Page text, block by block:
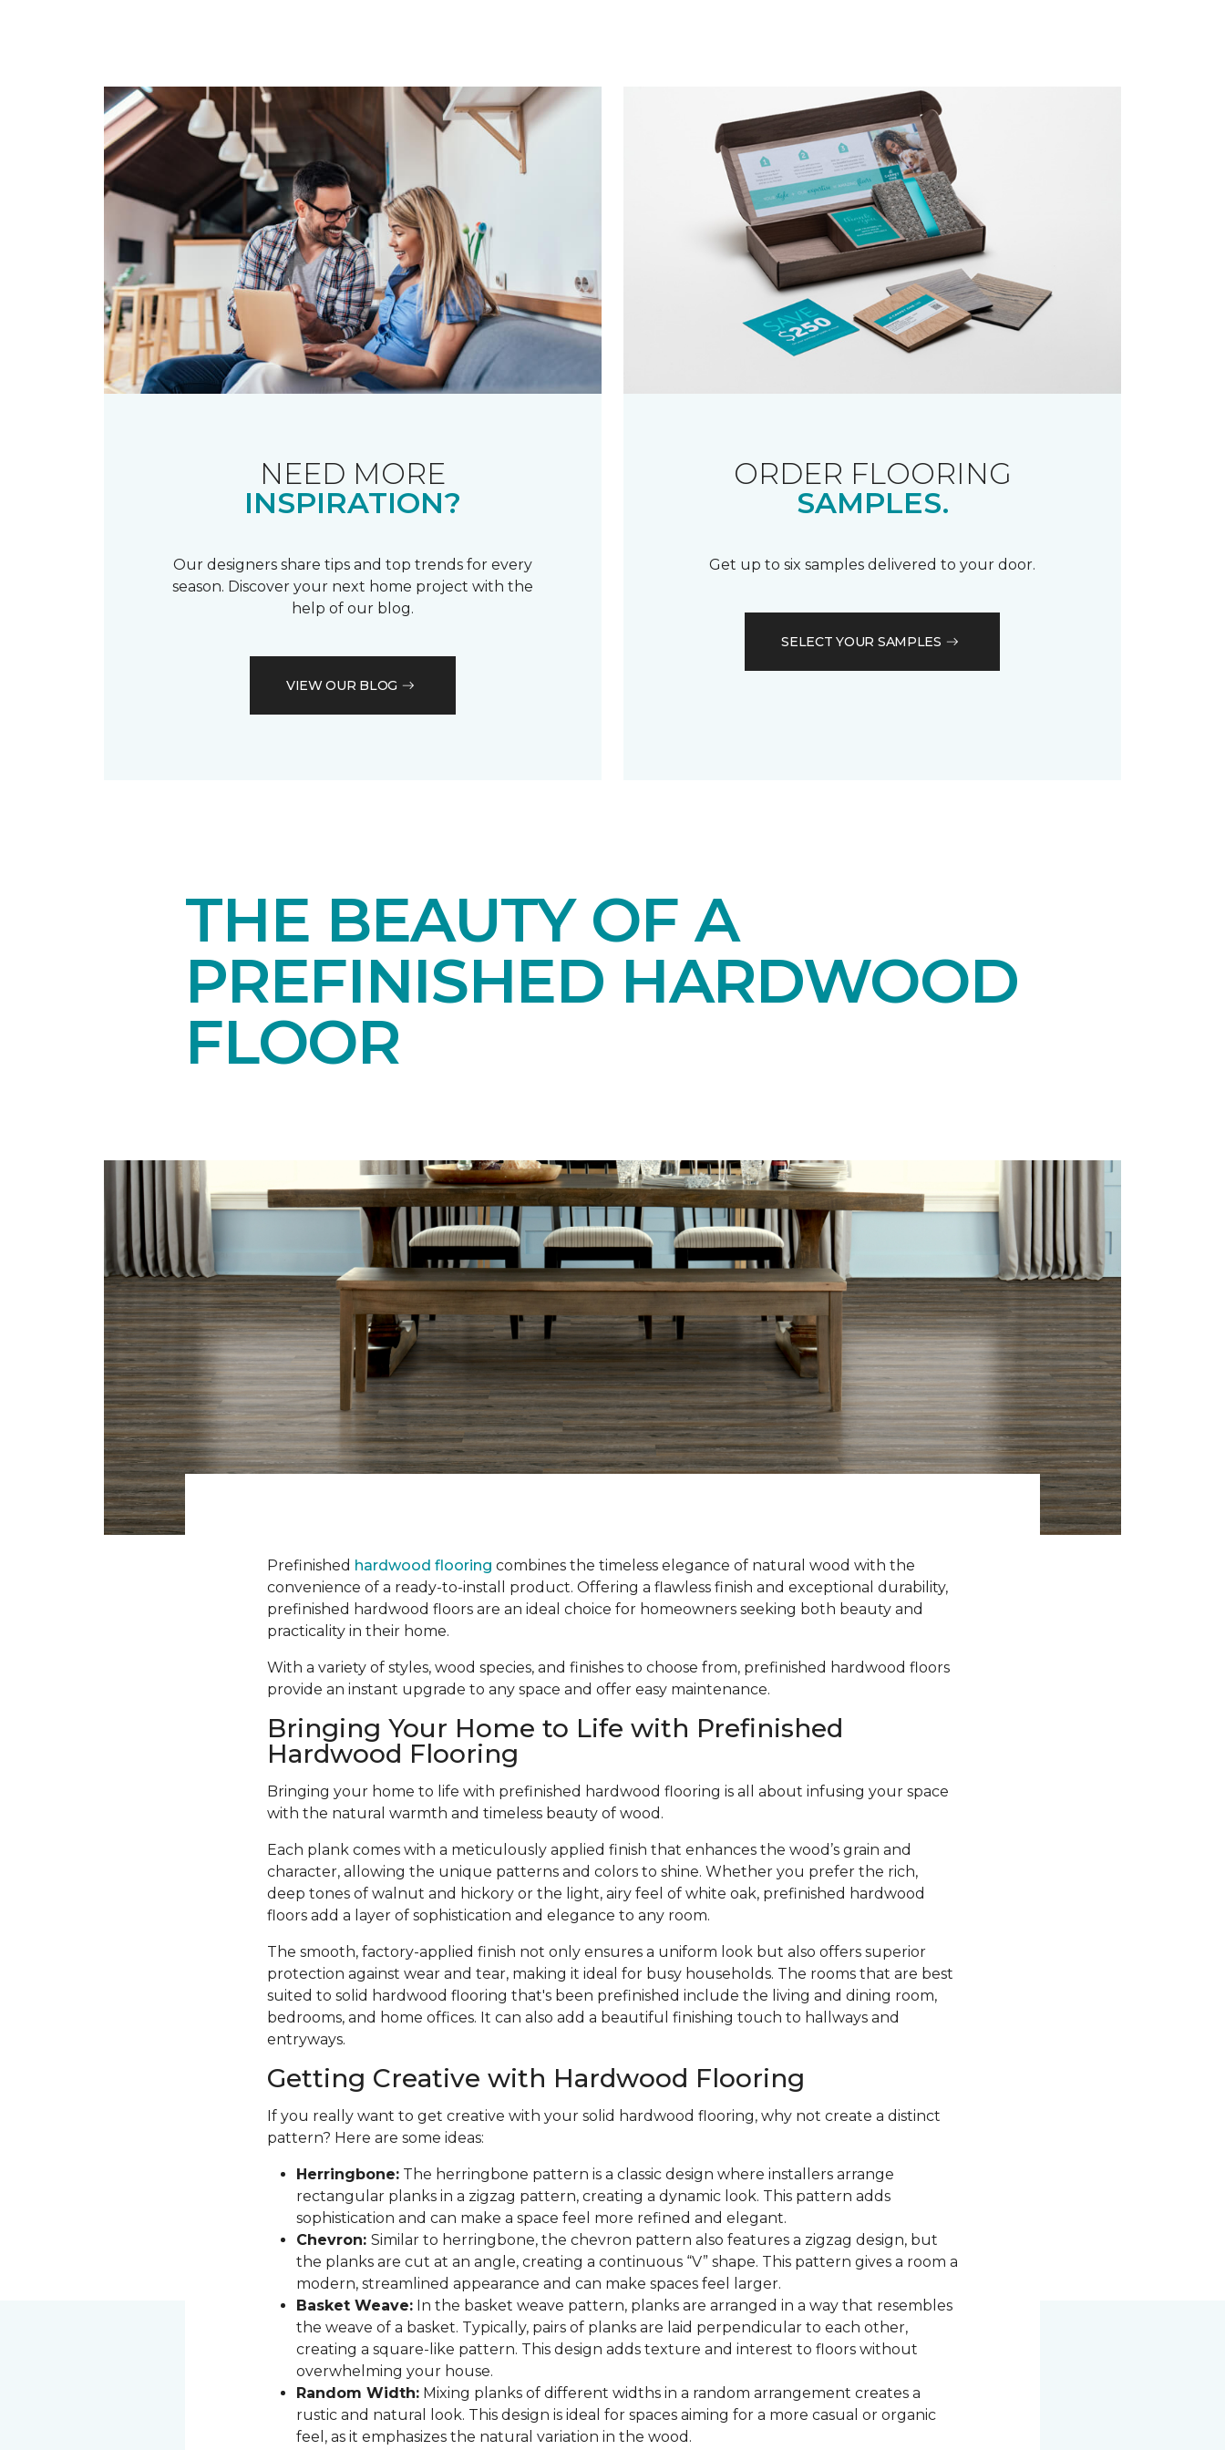
NEED MORE
INSPIRATION?
Our designers share tips and top trends for every
season. Discover your next home project with the
help of our blog.
VIEW OUR BLOG
ORDER FLOORING
SAMPLES.
Get up to six samples delivered to your door.
SELECT YOUR SAMPLES
THE BEAUTY OF A
PREFINISHED HARDWOOD
FLOOR
Prefinished hardwood flooring combines the timeless elegance of natural wood with the
convenience of a ready-to-install product. Offering a flawless finish and exceptional durability,
prefinished hardwood floors are an ideal choice for homeowners seeking both beauty and
practicality in their home.
With a variety of styles, wood species, and finishes to choose from, prefinished hardwood floors
provide an instant upgrade to any space and offer easy maintenance.
Bringing Your Home to Life with Prefinished
Hardwood Flooring
Bringing your home to life with prefinished hardwood flooring is all about infusing your space
with the natural warmth and timeless beauty of wood.
Each plank comes with a meticulously applied finish that enhances the wood’s grain and
character, allowing the unique patterns and colors to shine. Whether you prefer the rich,
deep tones of walnut and hickory or the light, airy feel of white oak, prefinished hardwood
floors add a layer of sophistication and elegance to any room.
The smooth, factory-applied finish not only ensures a uniform look but also offers superior
protection against wear and tear, making it ideal for busy households. The rooms that are best
suited to solid hardwood flooring that's been prefinished include the living and dining room,
bedrooms, and home offices. It can also add a beautiful finishing touch to hallways and
entryways.
Getting Creative with Hardwood Flooring
If you really want to get creative with your solid hardwood flooring, why not create a distinct
pattern? Here are some ideas:
Herringbone:The herringbone pattern is a classic design where installers arrange
rectangular planks in a zigzag pattern, creating a dynamic look. This pattern adds
sophistication and can make a space feel more refined and elegant.
Chevron: Similar to herringbone, the chevron pattern also features a zigzag design, but
the planks are cut at an angle, creating a continuous “V” shape. This pattern gives a room a
modern, streamlined appearance and can make spaces feel larger.
Basket Weave:In the basket weave pattern, planks are arranged in a way that resembles
the weave of a basket. Typically, pairs of planks are laid perpendicular to each other,
creating a square-like pattern. This design adds texture and interest to floors without
overwhelming your house.
Random Width:Mixing planks of different widths in a random arrangement creates a
rustic and natural look. This design is ideal for spaces aiming for a more casual or organic
feel, as it emphasizes the natural variation in the wood.